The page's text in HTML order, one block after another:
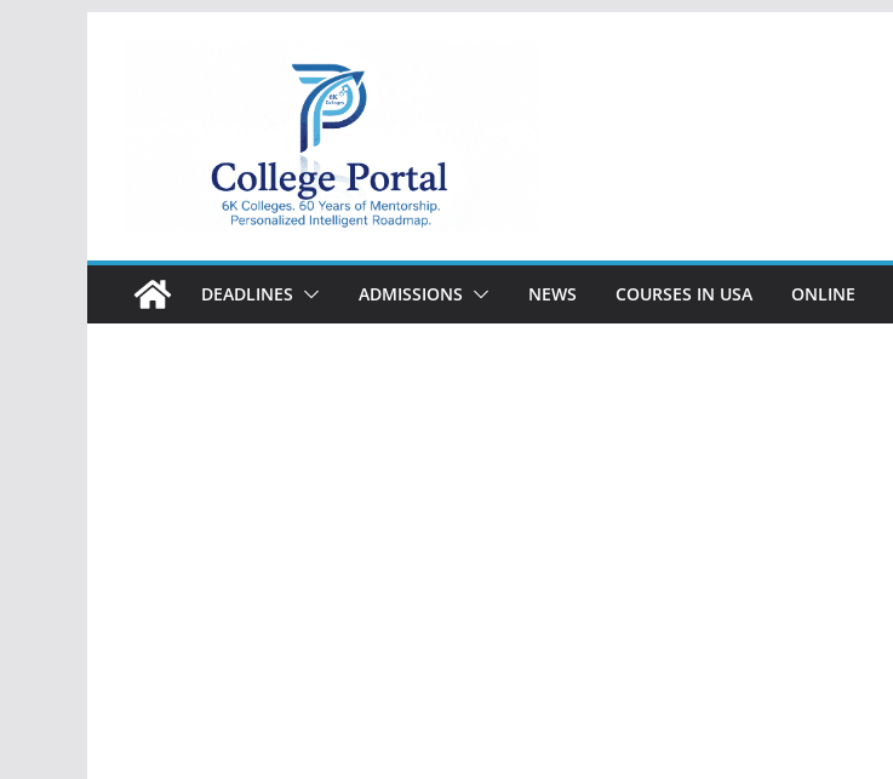
College
Portal
DEADLINES ADMISSIONS NEWS COURSES IN USA ONLINE